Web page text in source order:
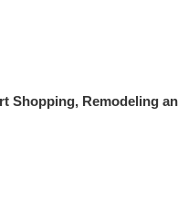
Shopping, Remodeling